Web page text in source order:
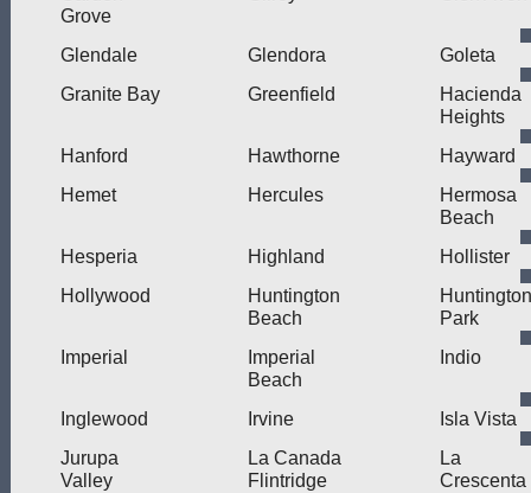
Grove
Glendale Glendora
Goleta
Granite Bay
Greenfield
Hacienda
Heights
Hanford
Hawthorne
Hayward
Hemet
Hercules
Hermosa
Beach
Hesperia
Highland
Hollister
Hollywood
Huntington
Beach
Huntington
Park
Imperial
Imperial
Beach
Indio
Inglewood Irvine
Isla Vista
Jurupa
Valley
La Canada
Flintridge
La
Crescenta